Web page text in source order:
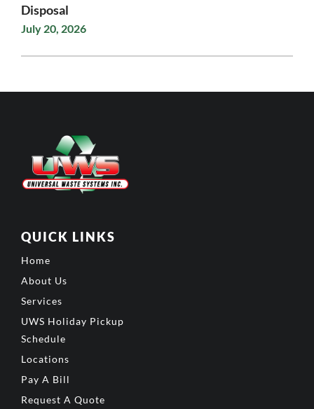
Disposal
July 20, 2026
QUICK LINKS
Home
About Us
Services
UWS Holiday Pickup
Schedule
Locations
Pay A Bill
Request A Quote